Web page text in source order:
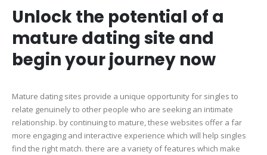
Unlock the potential of a
mature dating site and
begin your journey now
Mature dating sites provide a unique opportunity for singles to
relate genuinely to other people who are seeking an intimate
relationship. by continuing to mature, these websites offer a far
more engaging and interactive experience which will help singles
find the right match. there are a variety of features which make